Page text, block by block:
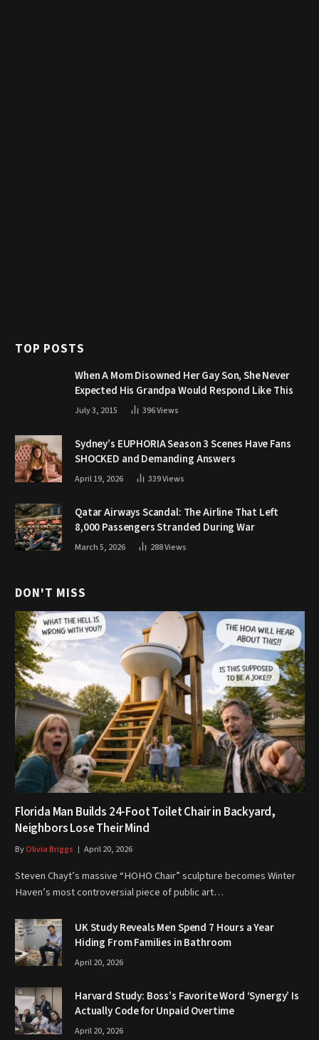
TOP POSTS
When A Mom Disowned Her Gay Son, She Never
Expected His Grandpa Would Respond Like This
July 3, 2015 396Views
Sydney’s EUPHORIA Season 3 Scenes Have Fans
SHOCKED and Demanding Answers
April 19, 2026 339Views
Qatar Airways Scandal: The Airline That Left
8,000 Passengers Stranded During War
March 5, 2026 288Views
DON'T MISS
Florida Man Builds 24-Foot Toilet Chair in Backyard,
Neighbors Lose Their Mind
ByOlivia Briggs April 20, 2026
Steven Chayt’s massive “HOHO Chair” sculpture becomes Winter
Haven’s most controversial piece of public art…
UK Study Reveals Men Spend 7 Hours a Year
Hiding From Families in Bathroom
April 20, 2026
Harvard Study: Boss’s Favorite Word ‘Synergy’ Is
Actually Code for Unpaid Overtime
April 20, 2026